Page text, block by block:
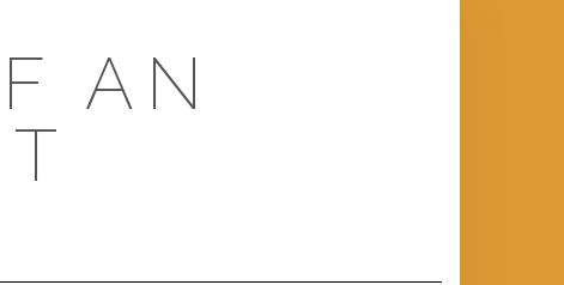
AN